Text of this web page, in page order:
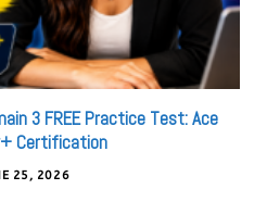
3 FREE Practice Test: Ace
Certification
25, 2026